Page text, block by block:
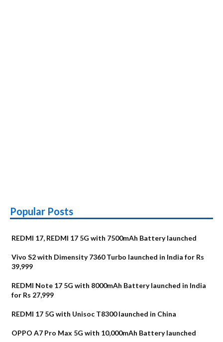
Popular Posts
REDMI 17, REDMI 17 5G with 7500mAh Battery launched
Vivo S2 with Dimensity 7360 Turbo launched in India for Rs
39,999
REDMI Note 17 5G with 8000mAh Battery launched in India
for Rs 27,999
REDMI 17 5G with Unisoc T8300 launched in China
OPPO A7 Pro Max 5G with 10,000mAh Battery launched